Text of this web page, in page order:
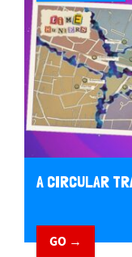
A CIRCULAR
GO →